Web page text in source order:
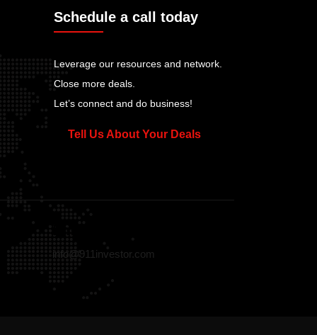
Schedule a call today
Leverage our resources and network.
Close more deals.
Let’s connect and do business!
Tell Us About Your Deals
info@911investor.com